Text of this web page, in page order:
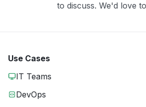
to discuss. We'd love
Use Cases
IT Teams
DevOps